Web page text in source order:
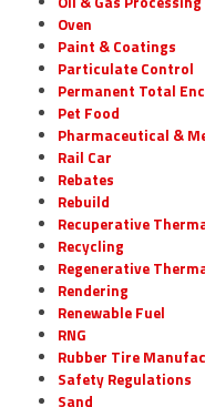
Oven
Paint & Coatings
Particulate Control
Permanent Total
Pet Food
Pharmaceutical &
Rail Car
Rebates
Rebuild
Recuperative
Recycling
Regenerative
Rendering
Renewable Fuel
RNG
Rubber Tire
Safety Regulations
Sand